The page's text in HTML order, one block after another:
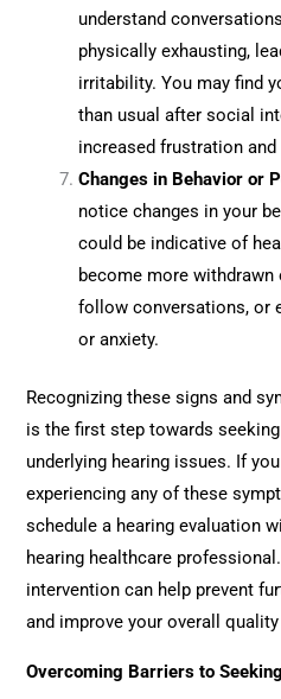
understand
physically exhausting,
irritability. You may find
than usual after social
increased frustration
Changes in Behavior or
notice changes in your
could be indicative of
become more
follow conversations, or
or anxiety.
Recognizing these signs and
is the first step towards
underlying hearing issues. If
experiencing any of these
schedule a hearing evaluation
hearing healthcare
intervention can help prevent
and improve your overall
Overcoming Barriers to